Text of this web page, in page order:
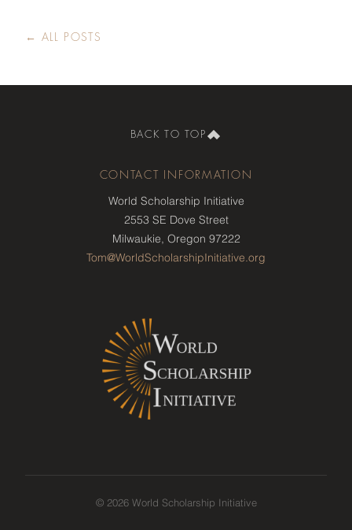
← ALL POSTS
BACK TO TOP
CONTACT INFORMATION
World Scholarship Initiative
2553 SE Dove Street
Milwaukie, Oregon 97222
Tom@WorldScholarshipInitiative.org
© 2026 World Scholarship Initiative